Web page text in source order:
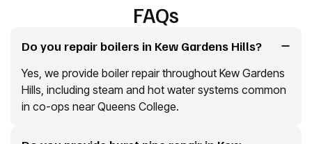
FAQs
Do you repair boilers in Kew Gardens Hills?
Yes, we provide boiler repair throughout Kew Gardens
Hills, including steam and hot water systems common
in co-ops near Queens College.